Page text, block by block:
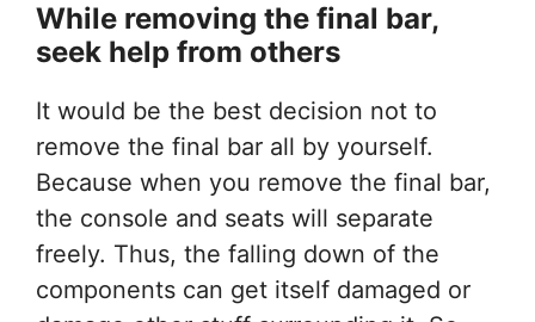
While removing the final bar,
seek help from others
It would be the best decision not to
remove the final bar all by yourself.
Because when you remove the final bar,
the console and seats will separate
freely. Thus, the falling down of the
components can get itself damaged or